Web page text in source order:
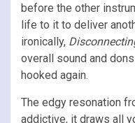
before the other
life to it to deliver
ironically,
overall sound and
hooked again.
The edgy resonation
addictive, it draws all